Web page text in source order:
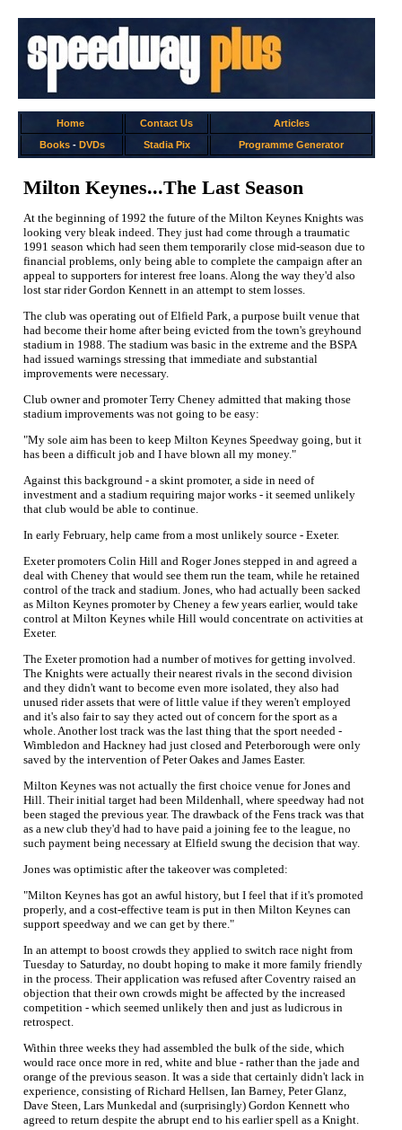
Home Contact Us
Articles
Books- DVDs Stadia Pix Programme Generator
Milton Keynes...The Last Season
At the beginning of 1992 the future of the Milton Keynes Knights was
looking very bleak indeed. They just had come through a traumatic
1991 season which had seen them temporarily close mid-season due to
financial problems, only being able to complete the campaign after an
appeal to supporters for interest free loans. Along the way they'd also
lost star rider Gordon Kennett in an attempt to stem losses.
The club was operating out of Elfield Park, a purpose built venue that
had become their home after being evicted from the town's greyhound
stadium in 1988. The stadium was basic in the extreme and the BSPA
had issued warnings stressing that immediate and substantial
improvements were necessary.
Club owner and promoter Terry Cheney admitted that making those
stadium improvements was not going to be easy:
"My sole aim has been to keep Milton Keynes Speedway going, but it
has been a difficult job and I have blown all my money."
Against this background - a skint promoter, a side in need of
investment and a stadium requiring major works - it seemed unlikely
that club would be able to continue.
In early February, help came from a most unlikely source - Exeter.
Exeter promoters Colin Hill and Roger Jones stepped in and agreed a
deal with Cheney that would see them run the team, while he retained
control of the track and stadium. Jones, who had actually been sacked
as Milton Keynes promoter by Cheney a few years earlier, would take
control at Milton Keynes while Hill would concentrate on activities at
Exeter.
The Exeter promotion had a number of motives for getting involved.
The Knights were actually their nearest rivals in the second division
and they didn't want to become even more isolated, they also had
unused rider assets that were of little value if they weren't employed
and it's also fair to say they acted out of concern for the sport as a
whole. Another lost track was the last thing that the sport needed -
Wimbledon and Hackney had just closed and Peterborough were only
saved by the intervention of Peter Oakes and James Easter.
Milton Keynes was not actually the first choice venue for Jones and
Hill. Their initial target had been Mildenhall, where speedway had not
been staged the previous year. The drawback of the Fens track was that
as a new club they'd had to have paid a joining fee to the league, no
such payment being necessary at Elfield swung the decision that way.
Jones was optimistic after the takeover was completed:
"Milton Keynes has got an awful history, but I feel that if it's promoted
properly, and a cost-effective team is put in then Milton Keynes can
support speedway and we can get by there."
In an attempt to boost crowds they applied to switch race night from
Tuesday to Saturday, no doubt hoping to make it more family friendly
in the process. Their application was refused after Coventry raised an
objection that their own crowds might be affected by the increased
competition - which seemed unlikely then and just as ludicrous in
retrospect.
Within three weeks they had assembled the bulk of the side, which
would race once more in red, white and blue - rather than the jade and
orange of the previous season. It was a side that certainly didn't lack in
experience, consisting of Richard Hellsen, Ian Barney, Peter Glanz,
Dave Steen, Lars Munkedal and (surprisingly) Gordon Kennett who
agreed to return despite the abrupt end to his earlier spell as a Knight.